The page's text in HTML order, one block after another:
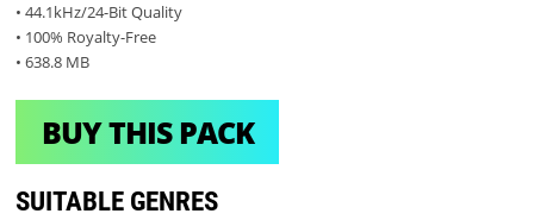
• 44.1kHz/24-Bit Quality
• 100% Royalty-Free
• 638.8 MB
BUY THIS PACK
SUITABLE GENRES